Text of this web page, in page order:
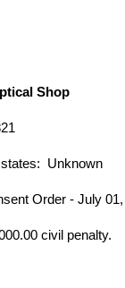
Shop
Unknown
Order - July
civil penalty.